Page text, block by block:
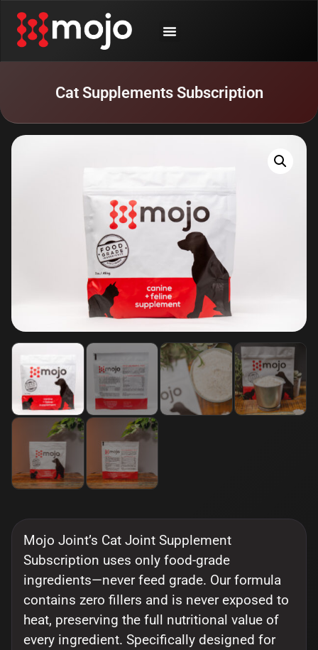
Cat Supplements Subscription
Mojo Joint’s Cat Joint Supplement
Subscription uses only food-grade
ingredients—never feed grade. Our formula
contains zero fillers and is never exposed to
heat, preserving the full nutritional value of
every ingredient. Specifically designed for